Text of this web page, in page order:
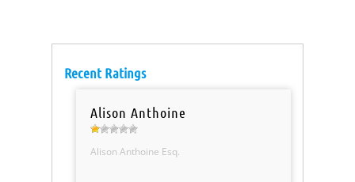
Recent Ratings
Alison Anthoine
Alison Anthoine Esq.